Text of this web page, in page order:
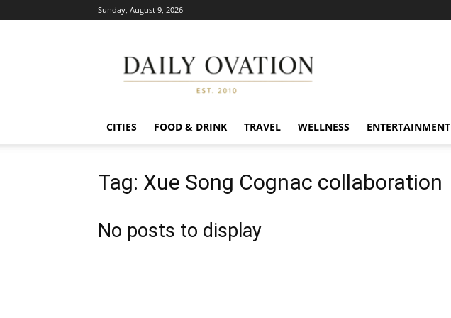
Sunday, August 9, 2026
Ovation
CITIES FOOD & DRINK TRAVEL WELLNESS ENTERTAINMENT
Tag: Xue Song Cognac collaboration
No posts to display